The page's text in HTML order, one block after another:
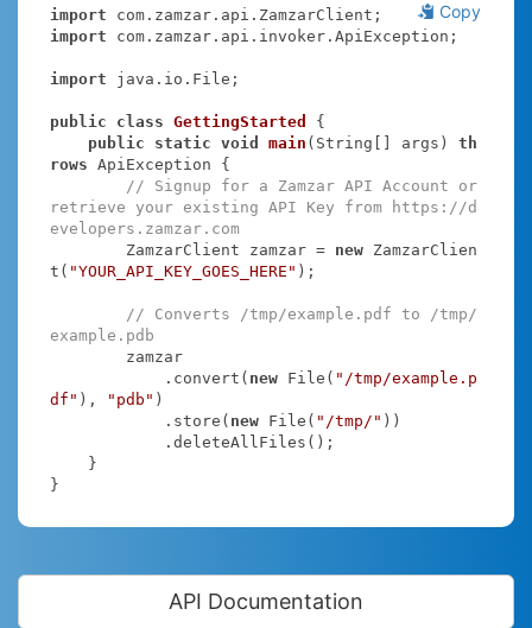
Copy
import
import com.zamzar.api.invoker.ApiException;
import java.io.File;
public class GettingStarted
{
public
static void main (String[] args)
th
rows ApiException {
// Signup for a Zamzar API Account or
retrieve your existing API Key from https://d
evelopers.zamzar.com
        ZamzarClient zamzar =
new ZamzarClien
t( "YOUR_API_KEY_GOES_HERE" );
// Converts /tmp/example.pdf to /tmp/
example.pdb
            .convert(
new File( "/tmp/example.p
df" ), "pdb" )
            .store(
new File( "/tmp/" ))
}
API Documentation